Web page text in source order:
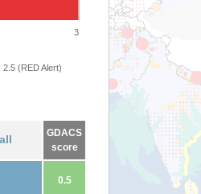
3
(RED Alert)
GDACS
score
0.5